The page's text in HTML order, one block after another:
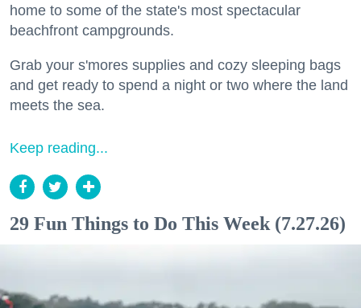
home to some of the state's most spectacular
beachfront campgrounds.
Grab your s'mores supplies and cozy sleeping bags
and get ready to spend a night or two where the land
meets the sea.
Keep reading...
29 Fun Things to Do This Week (7.27.26)